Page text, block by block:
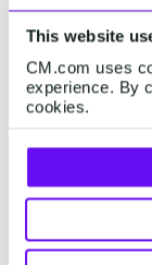
This website
CM.com uses
experience. By
cookies.
the wind
may
many
elsewhere
Why